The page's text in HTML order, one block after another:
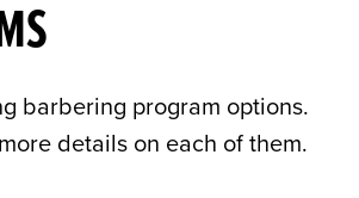
barbering program options.
details on each of them.